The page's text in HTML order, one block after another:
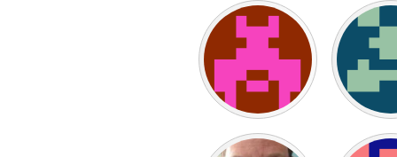
UZBEKISTAN
Tashkent